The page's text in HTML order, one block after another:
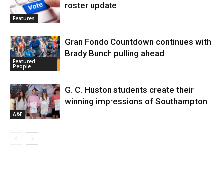
Features
roster update
Featured
People
Gran Fondo Countdown continues with
Brady Bunch pulling ahead
A&E
G. C. Huston students create their
winning impressions of Southampton